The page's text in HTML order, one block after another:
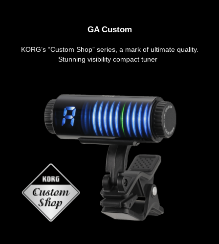
GA Custom
KORG’s “Custom Shop” series, a mark of ultimate quality.
Stunning visibility compact tuner